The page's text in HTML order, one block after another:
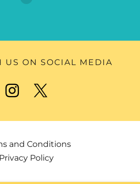
US ON SOCIAL MEDIA
and Conditions
Privacy Policy